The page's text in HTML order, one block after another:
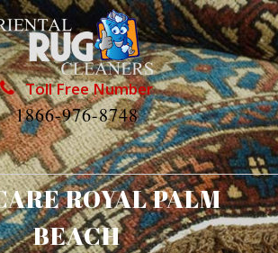
Toll Free Number
1866-976-8748
ROYAL PALM
BEACH